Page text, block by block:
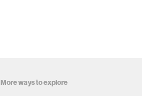
More ways to explore